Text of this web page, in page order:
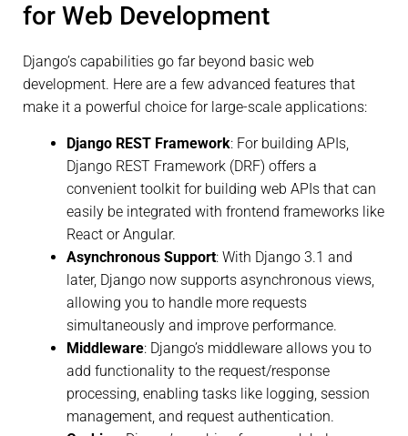
for Web Development
Django’s capabilities go far beyond basic web
development. Here are a few advanced features that
make it a powerful choice for large-scale applications:
Django REST Framework: For building APIs,
Django REST Framework (DRF) offers a
convenient toolkit for building web APIs that can
easily be integrated with frontend frameworks like
React or Angular.
Asynchronous Support: With Django 3.1 and
later, Django now supports asynchronous views,
allowing you to handle more requests
simultaneously and improve performance.
Middleware: Django’s middleware allows you to
add functionality to the request/response
processing, enabling tasks like logging, session
management, and request authentication.